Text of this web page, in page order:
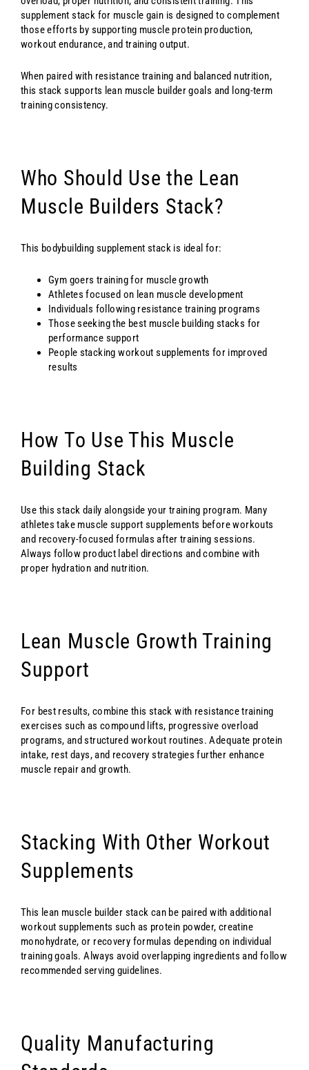
supplement stack for muscle gain is designed to complement
those efforts by supporting muscle protein production,
workout endurance, and training output.
When paired with resistance training and balanced nutrition,
this stack supports lean muscle builder goals and long-term
training consistency.
Who Should Use the Lean
Muscle Builders Stack?
This bodybuilding supplement stack is ideal for:
Gym goers training for muscle growth
Athletes focused on lean muscle development
Individuals following resistance training programs
Those seeking the best muscle building stacks for
performance support
People stacking workout supplements for improved
results
How To Use This Muscle
Building Stack
Use this stack daily alongside your training program. Many
athletes take muscle support supplements before workouts
and recovery-focused formulas after training sessions.
Always follow product label directions and combine with
proper hydration and nutrition.
Lean Muscle Growth Training
Support
For best results, combine this stack with resistance training
exercises such as compound lifts, progressive overload
programs, and structured workout routines. Adequate protein
intake, rest days, and recovery strategies further enhance
muscle repair and growth.
Stacking With Other Workout
Supplements
This lean muscle builder stack can be paired with additional
workout supplements such as protein powder, creatine
monohydrate, or recovery formulas depending on individual
training goals. Always avoid overlapping ingredients and follow
recommended serving guidelines.
Quality Manufacturing